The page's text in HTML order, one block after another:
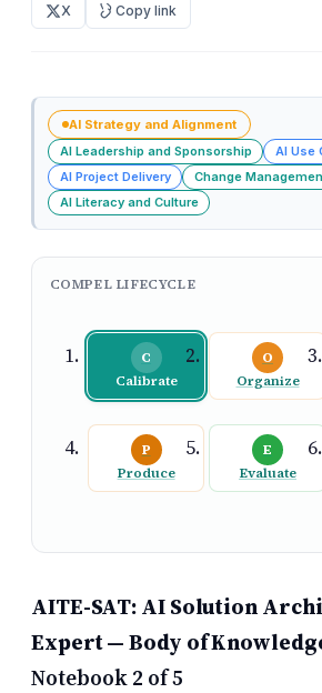
X Copy link
AI Strategy and Alignment
AI Leadership and Sponsorship
AI Use
AI Project Delivery
Change
AI Literacy and Culture
COMPEL LIFECYCLE
C
Calibrate
O
Organize
P
Produce
E
Evaluate
AITE-SAT: AI Solution
Expert — Body of
Notebook 2 of 5